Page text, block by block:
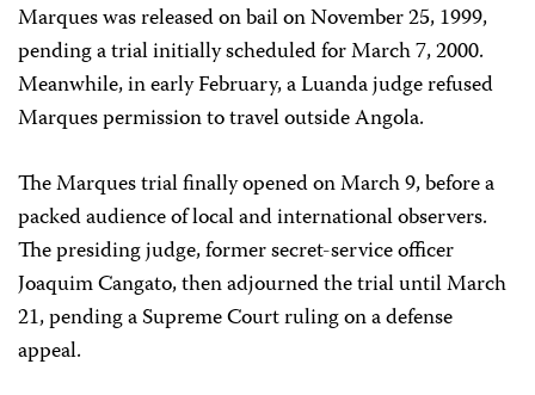
Marques was released on bail on November 25, 1999,
pending a trial initially scheduled for March 7, 2000.
Meanwhile, in early February, a Luanda judge refused
Marques permission to travel outside Angola.
The Marques trial finally opened on March 9, before a
packed audience of local and international observers.
The presiding judge, former secret-service officer
Joaquim Cangato, then adjourned the trial until March
21, pending a Supreme Court ruling on a defense
appeal.